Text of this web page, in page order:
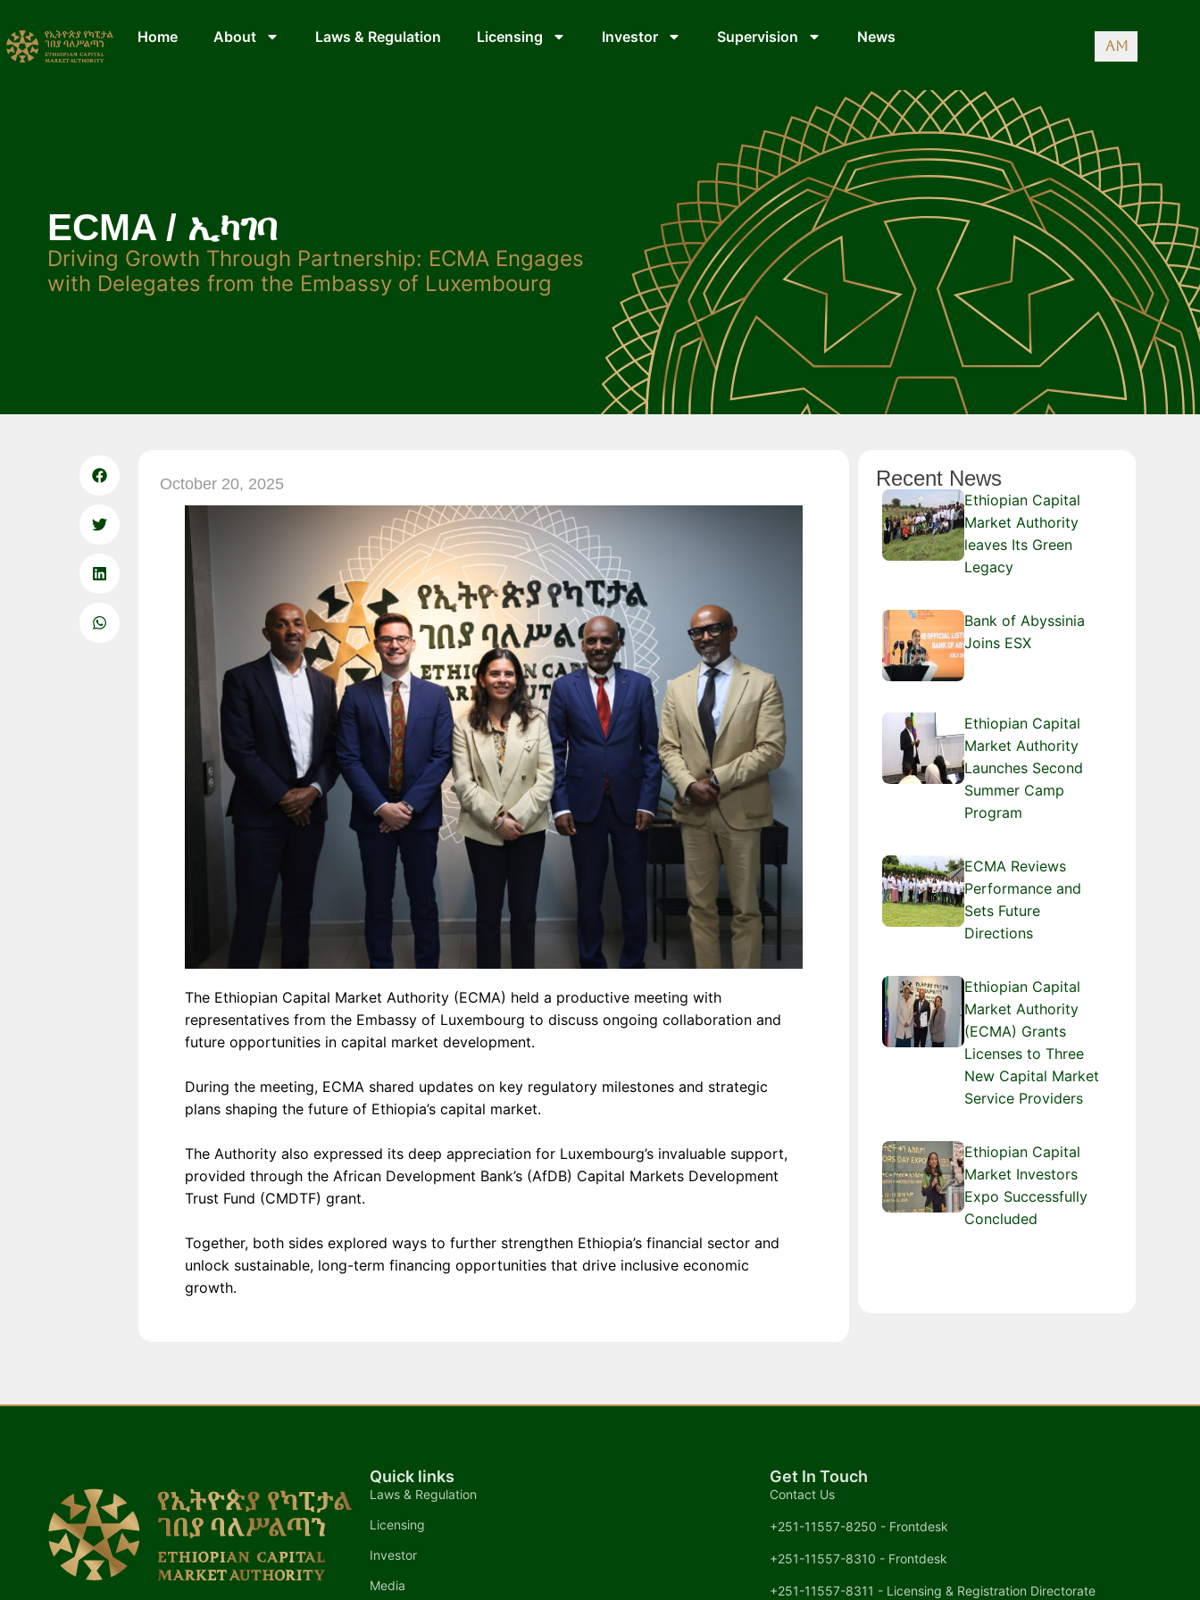
Home About Laws & Regulation Licensing Investor Supervision News
AM
ECMA / ኢካገባ
Driving Growth Through Partnership: ECMA Engages
with Delegates from the Embassy of Luxembourg
October 20, 2025
The Ethiopian Capital Market Authority (ECMA) held a productive meeting with
representatives from the Embassy of Luxembourg to discuss ongoing collaboration and
future opportunities in capital market development.
During the meeting, ECMA shared updates on key regulatory milestones and strategic
plans shaping the future of Ethiopia’s capital market.
The Authority also expressed its deep appreciation for Luxembourg’s invaluable support,
provided through the African Development Bank’s (AfDB) Capital Markets Development
Trust Fund (CMDTF) grant.
Together, both sides explored ways to further strengthen Ethiopia’s financial sector and
unlock sustainable, long-term financing opportunities that drive inclusive economic
growth.
Recent News
Ethiopian Capital
Market Authority
leaves Its Green
Legacy
Bank of Abyssinia
Joins ESX
Ethiopian Capital
Market Authority
Launches Second
Summer Camp
Program
ECMA Reviews
Performance and
Sets Future
Directions
Ethiopian Capital
Market Authority
(ECMA) Grants
Licenses to Three
New Capital Market
Service Providers
Ethiopian Capital
Market Investors
Expo Successfully
Concluded
Quick links
Laws & Regulation
Licensing
Investor
Media
Get In Touch
Contact Us
+251-11557-8250 - Frontdesk
+251-11557-8310 - Frontdesk
+251-11557-8311 - Licensing & Registration Directorate